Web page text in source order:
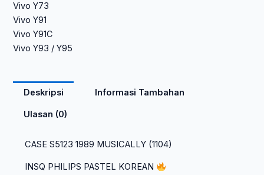
Vivo Y73
Vivo Y91
Vivo Y91C
Vivo Y93 / Y95
Deskripsi Informasi Tambahan
Ulasan (0)
CASE S5123 1989 MUSICALLY (1104)
INSQ PHILIPS PASTEL KOREAN